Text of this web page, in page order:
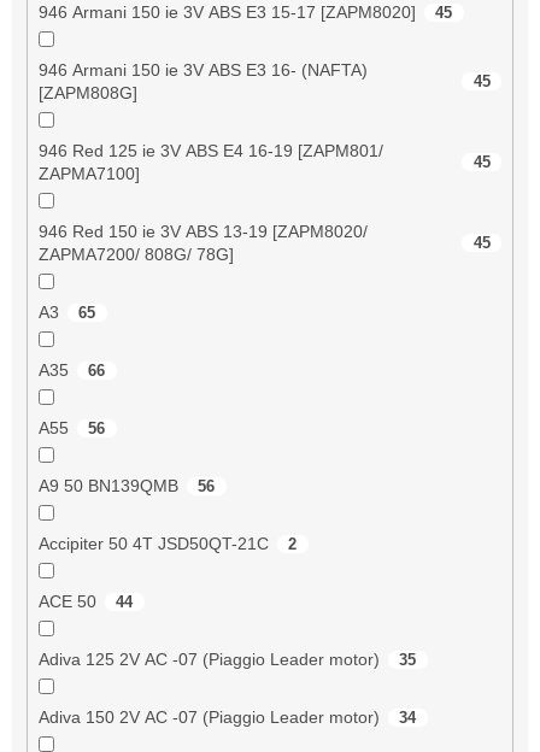
946 Armani 150 ie 3V ABS E3 15-17 [ZAPM8020] 45
946 Armani 150 ie 3V ABS E3 16- (NAFTA)
[ZAPM808G]
45
946 Red 125 ie 3V ABS E4 16-19 [ZAPM801/
ZAPMA7100]
45
946 Red 150 ie 3V ABS 13-19 [ZAPM8020/
ZAPMA7200/ 808G/ 78G]
45
A3 65
A35 66
A55 56
A9 50 BN139QMB 56
Accipiter 50 4T JSD50QT-21C 2
ACE 50 44
Adiva 125 2V AC -07 (Piaggio Leader motor) 35
Adiva 150 2V AC -07 (Piaggio Leader motor) 34